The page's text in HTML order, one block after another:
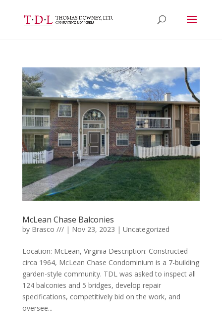
McLean Chase Balconies
by Brasco ///| Nov 23, 2023 | Uncategorized
Location: McLean, Virginia Description: Constructed
circa 1964, McLean Chase Condominium is a 7-building
garden-style community. TDL was asked to inspect all
124 balconies and 5 bridges, develop repair
specifications, competitively bid on the work, and
oversee...